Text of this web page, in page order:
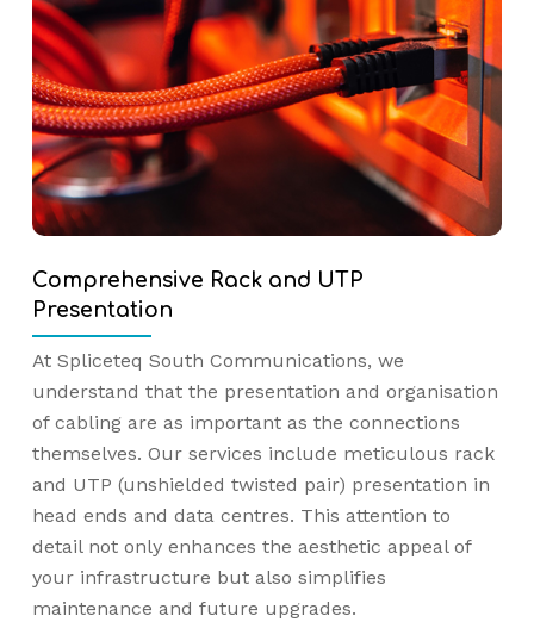
Comprehensive Rack and UTP
Presentation
At Spliceteq South Communications, we
understand that the presentation and organisation
of cabling are as important as the connections
themselves. Our services include meticulous rack
and UTP (unshielded twisted pair) presentation in
head ends and data centres. This attention to
detail not only enhances the aesthetic appeal of
your infrastructure but also simplifies
maintenance and future upgrades.